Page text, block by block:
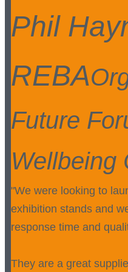
Phil
REBA
Future
Wellbeing
"We were looking to
exhibition stands and
response time and
They are a great